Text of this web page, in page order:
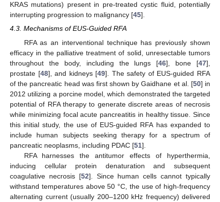
KRAS mutations) present in pre-treated cystic fluid, potentially
interrupting progression to malignancy [45].
4.3. Mechanisms of EUS-Guided RFA
RFA as an interventional technique has previously shown
efficacy in the palliative treatment of solid, unresectable tumors
throughout the body, including the lungs [46], bone [47],
prostate [48], and kidneys [49]. The safety of EUS-guided RFA
of the pancreatic head was first shown by Gaidhane et al. [50] in
2012 utilizing a porcine model, which demonstrated the targeted
potential of RFA therapy to generate discrete areas of necrosis
while minimizing focal acute pancreatitis in healthy tissue. Since
this initial study, the use of EUS-guided RFA has expanded to
include human subjects seeking therapy for a spectrum of
pancreatic neoplasms, including PDAC [51].
RFA harnesses the antitumor effects of hyperthermia,
inducing cellular protein denaturation and subsequent
coagulative necrosis [52]. Since human cells cannot typically
withstand temperatures above 50 °C, the use of high-frequency
alternating current (usually 200–1200 kHz frequency) delivered